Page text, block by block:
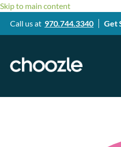
Skip to main content
Call us at 970.744.3340 Get